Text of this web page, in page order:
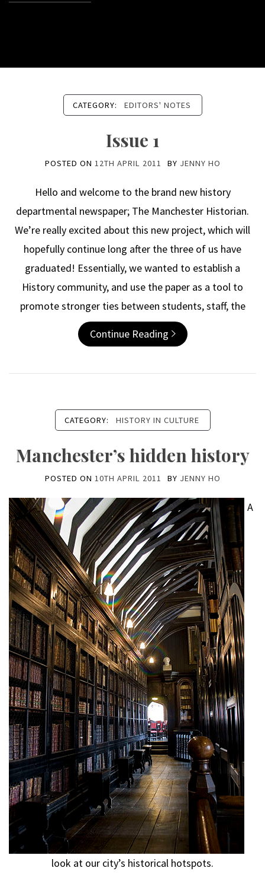
CATEGORY: EDITORS' NOTES
Issue 1
POSTED ON 12TH APRIL 2011 BY JENNY HO
Hello and welcome to the brand new history
departmental newspaper; The Manchester Historian.
We’re really excited about this new project, which will
hopefully continue long after the three of us have
graduated! Essentially, we wanted to establish a
History community, and use the paper as a tool to
promote stronger ties between students, staff, the
Continue Reading
CATEGORY: HISTORY IN CULTURE
Manchester’s hidden history
POSTED ON 10TH APRIL 2011 BY JENNY HO
A
look at our city’s historical hotspots.